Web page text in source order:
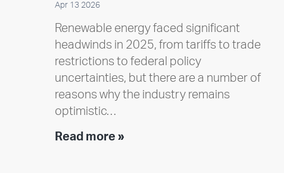
Apr 13 2026
Renewable energy faced significant
headwinds in 2025, from tariffs to trade
restrictions to federal policy
uncertainties, but there are a number of
reasons why the industry remains
optimistic…
Read more »Encore